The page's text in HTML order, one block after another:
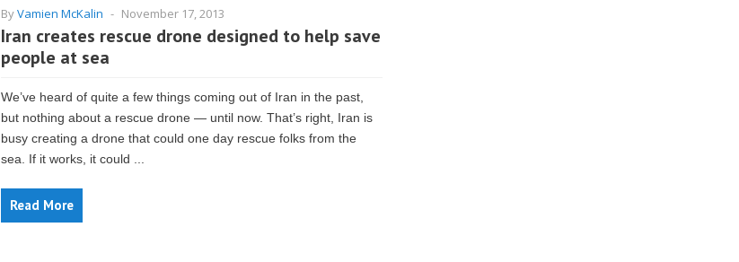
ByVamien McKalin - November 17, 2013
Iran creates rescue drone designed to help save
people at sea
We’ve heard of quite a few things coming out of Iran in the past,
but nothing about a rescue drone — until now. That’s right, Iran is
busy creating a drone that could one day rescue folks from the
sea. If it works, it could ...
Read More